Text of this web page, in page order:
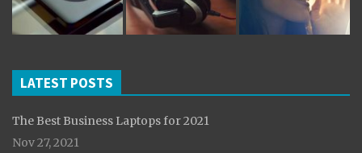
LATEST POSTS
The Best Business Laptops for 2021
Nov 27, 2021